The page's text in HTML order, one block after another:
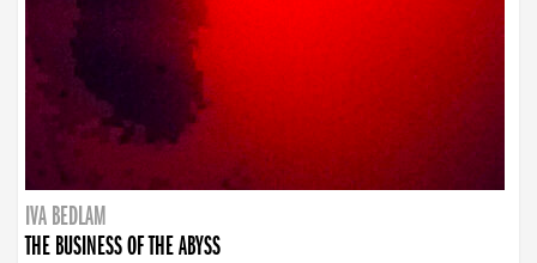
IVA BEDLAM
THE BUSINESS OF THE ABYSS